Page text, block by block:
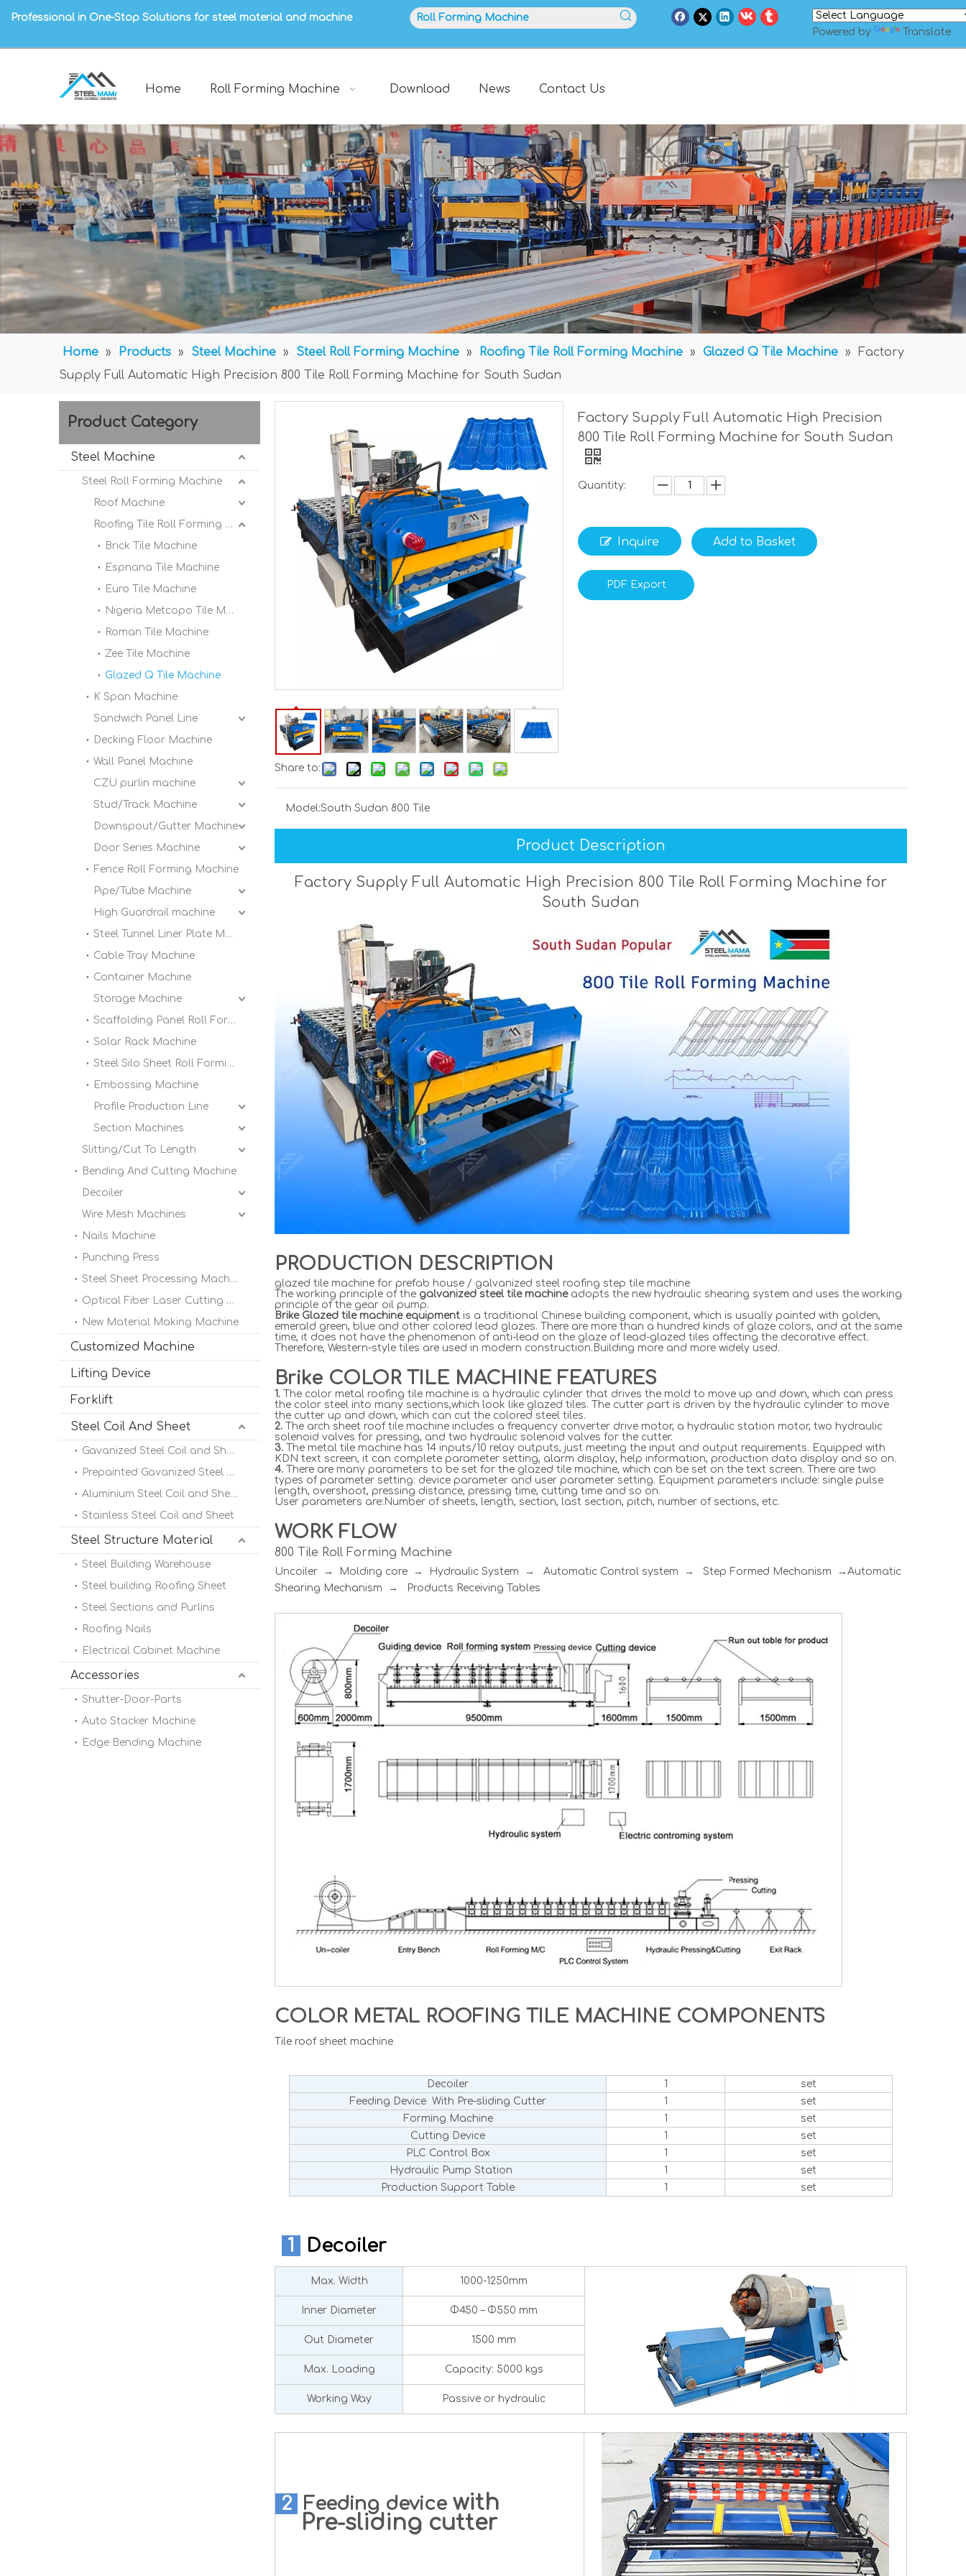
Professional in One-Stop Solutions for steel material and machine
Powered by
Translate
Home Roll Forming Machine Download News Contact Us
Home » Products » Steel Machine » Steel Roll Forming Machine » Roofing Tile Roll Forming Machine » Glazed Q Tile Machine »
Factory
Supply Full Automatic High Precision 800 Tile Roll Forming Machine for South Sudan
Product Category
Steel Machine
Steel Roll Forming Machine
Roof Machine
Roofing Tile Roll Forming Machine
Brick Tile Machine
Espnana Tile Machine
Euro Tile Machine
Nigeria Metcopo Tile Machine
Roman Tile Machine
Zee Tile Machine
Glazed Q Tile Machine
K Span Machine
Sandwich Panel Line
Decking Floor Machine
Wall Panel Machine
CZU purlin machine
Stud/Track Machine
Downspout/Gutter Machine
Door Series Machine
Fence Roll Forming Machine
Pipe/Tube Machine
High Guardrail machine
Steel Tunnel Liner Plate Machine
Cable Tray Machine
Container Machine
Storage Machine
Scaffolding Panel Roll Forming Machine
Solar Rack Machine
Steel Silo Sheet Roll Forming Machine
Embossing Machine
Profile Production Line
Section Machines
Slitting/Cut To Length
Bending And Cutting Machine
Decoiler
Wire Mesh Machines
Nails Machine
Punching Press
Steel Sheet Processing Machine
Optical Fiber Laser Cutting Machine
New Material Making Machine
Customized Machine
Lifting Device
Forklift
Steel Coil And Sheet
Gavanized Steel Coil and Sheet
Prepainted Gavanized Steel Coil
Aluminium Steel Coil and Sheet
Stainless Steel Coil and Sheet
Steel Structure Material
Steel Building Warehouse
Steel building Roofing Sheet
Steel Sections and Purlins
Roofing Nails
Electrical Cabinet Machine
Accessories
Shutter-Door-Parts
Auto Stacker Machine
Edge Bending Machine
Share to:
Factory Supply Full Automatic High Precision
800 Tile Roll Forming Machine for South Sudan
Quantity:
Inquire Add to Basket
PDF Export
Model:South Sudan 800 Tile
Product Description
Factory Supply Full Automatic High Precision 800 Tile Roll Forming Machine for
South Sudan
PRODUCTION DESCRIPTION
glazed tile machine for prefab house / galvanized steel roofing step tile machine
The working principle of the galvanized steel tile machineadopts the new hydraulic shearing system and uses the working
principle of the gear oil pump.
Brike Glazed tile machine equipment is a traditional Chinese building component, which is usually painted with golden,
emerald green, blue and other colored lead glazes. There are more than a hundred kinds of glaze colors, and at the same
time, it does not have the phenomenon of anti-lead on the glaze of lead-glazed tiles affecting the decorative effect.
Therefore, Western-style tiles are used in modern construction.Building more and more widely used.
Brike COLOR TILE MACHINE FEATURES
1. The color metal roofing tile machine is a hydraulic cylinder that drives the mold to move up and down, which can press
the color steel into many sections,which look like glazed tiles. The cutter part is driven by the hydraulic cylinder to move
the cutter up and down, which can cut the colored steel tiles.
2. The arch sheet roof tile machine includes a frequency converter drive motor, a hydraulic station motor, two hydraulic
solenoid valves for pressing, and two hydraulic solenoid valves for the cutter.
3. The metal tile machine has 14 inputs/10 relay outputs, just meeting the input and output requirements. Equipped with
KDN text screen, it can complete parameter setting, alarm display, help information, production data display and so on.
4. There are many parameters to be set for the glazed tile machine, which can be set on the text screen. There are two
types of parameter setting: device parameter and user parameter setting. Equipment parameters include: single pulse
length, overshoot, pressing distance, pressing time, cutting time and so on.
User parameters are:Number of sheets, length, section, last section, pitch, number of sections, etc.
WORK FLOW
800 Tile Roll Forming Machine
Uncoiler → Molding core → Hydraulic System → Automatic Control system → Step Formed Mechanism →Automatic
Shearing Mechanism → Products Receiving Tables
COLOR METAL ROOFING TILE MACHINE COMPONENTS
Tile roof sheet machine
Decoiler 1
set
Feeding Device With Pre-sliding Cutter
1
set
Forming Machine
1
set
Cutting Device
1
set
PLC Control Box
1
set
Hydraulic Pump Station
1
set
Production Support Table
1 set
1 Decoiler
Max. Width 1000-1250mm
Inner Diameter Φ450 – Φ550 mm
Out Diameter 1500 mm
Max. Loading Capacity: 5000 kgs
Working Way Passive or hydraulic
2 Feeding device with
Pre-sliding cutter